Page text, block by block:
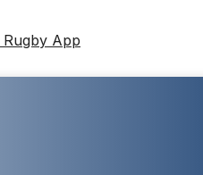
Rugby App